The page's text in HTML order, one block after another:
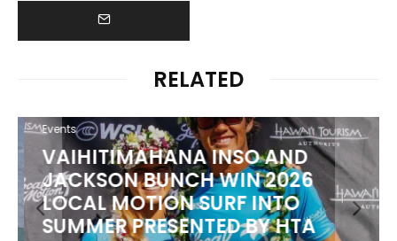
RELATED
Events
VAIHITIMAHANA INSO AND
JACKSON BUNCH WIN 2026
LOCAL MOTION SURF INTO
SUMMER PRESENTED BY HTA